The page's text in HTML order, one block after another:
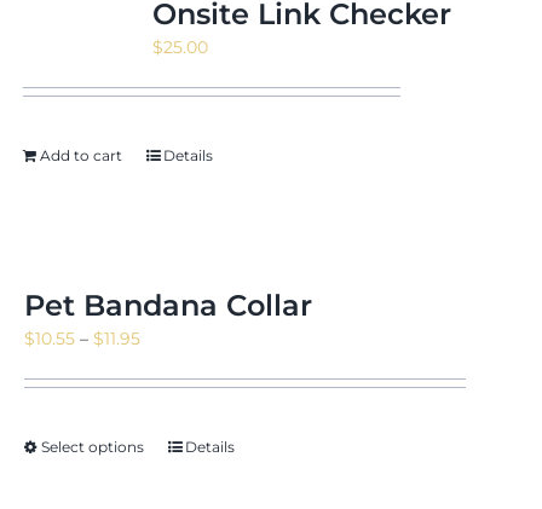
Onsite Link Checker
$25.00
Add to cart Details
Pet Bandana Collar
$10.55 – $11.95Price
$11.95
Select options Details